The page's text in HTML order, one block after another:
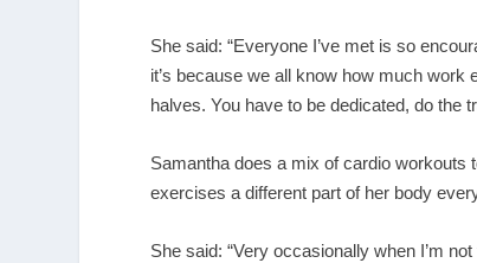
She said: “Everyone I’ve met is so
it’s because we all know how much
halves. You have to be dedicated, do the
Samantha does a mix of cardio workouts
exercises a different part of her body
She said: “Very occasionally when I’m